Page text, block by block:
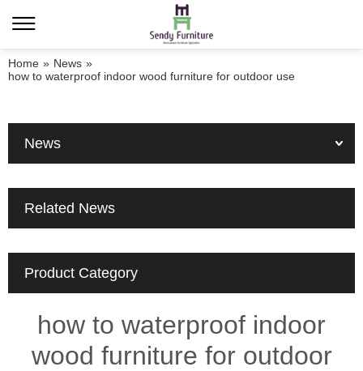
Home » News »
how to waterproof indoor wood furniture for outdoor use
News
Related News
Product Category
how to waterproof indoor
wood furniture for outdoor